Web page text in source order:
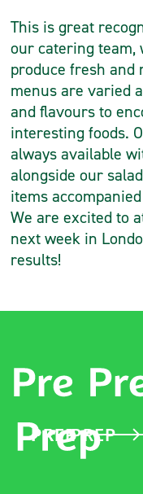
This is great
our catering team,
produce fresh and
menus are varied
and flavours to
interesting foods.
always available
alongside our
items
We are excited to
next week in
results!
PRE PREP
PREP